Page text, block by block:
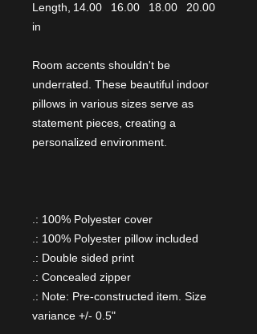
Length,
in
14.00 16.00 18.00 20.00
Room accents shouldn't be
underrated. These beautiful indoor
pillows in various sizes serve as
statement pieces, creating a
personalized environment.
.: 100% Polyester cover
.: 100% Polyester pillow included
.: Double sided print
.: Concealed zipper
.: Note: Pre-constructed item. Size
variance +/- 0.5"